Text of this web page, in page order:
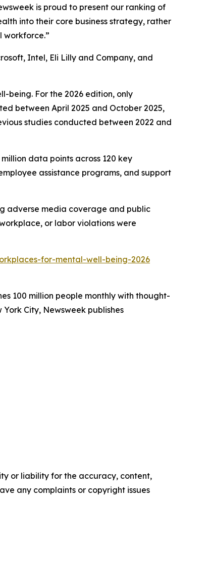
is proud to present our ranking of
into their core business strategy, rather
workforce.”
Intel, Eli Lilly and Company, and
being. For the 2026 edition, only
between April 2025 and October 2025,
studies conducted between 2022 and
data points across 120 key
assistance programs, and support
adverse media coverage and public
or labor violations were
for-mental-well-being-2026
100 million people monthly with thought-
City, Newsweek publishes
or liability for the accuracy, content,
any complaints or copyright issues